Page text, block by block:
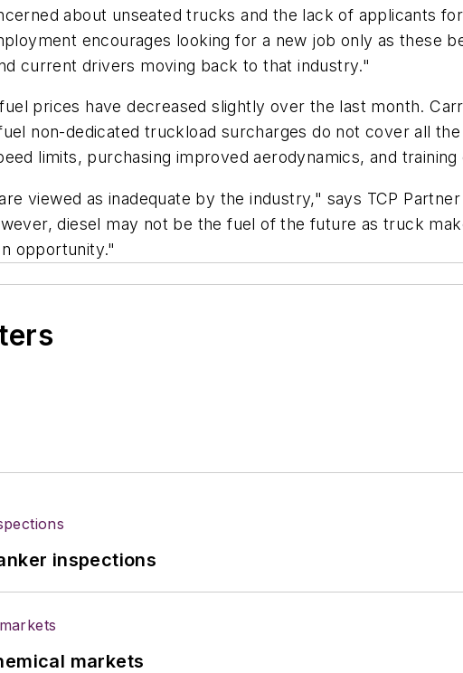
about unseated trucks and the lack of applicants
encourages looking for a new job only as these
current drivers moving back to that industry."
prices have decreased slightly over the last month.
non-dedicated truckload surcharges do not cover all
limits, purchasing improved aerodynamics, and
viewed as inadequate by the industry," says TCP
diesel may not be the fuel of the future as truck
opportunity."
inspections
markets